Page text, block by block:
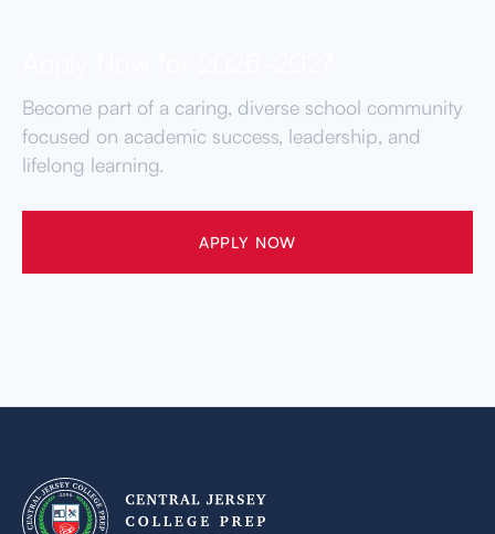
Become part of a caring, diverse school community
focused on academic success, leadership, and
lifelong learning.
APPLY NOW